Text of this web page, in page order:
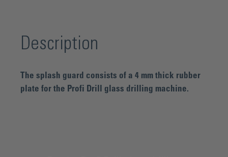
Description
The splash guard consists of a 4 mm thick rubber
plate for the Profi Drill glass drilling machine.